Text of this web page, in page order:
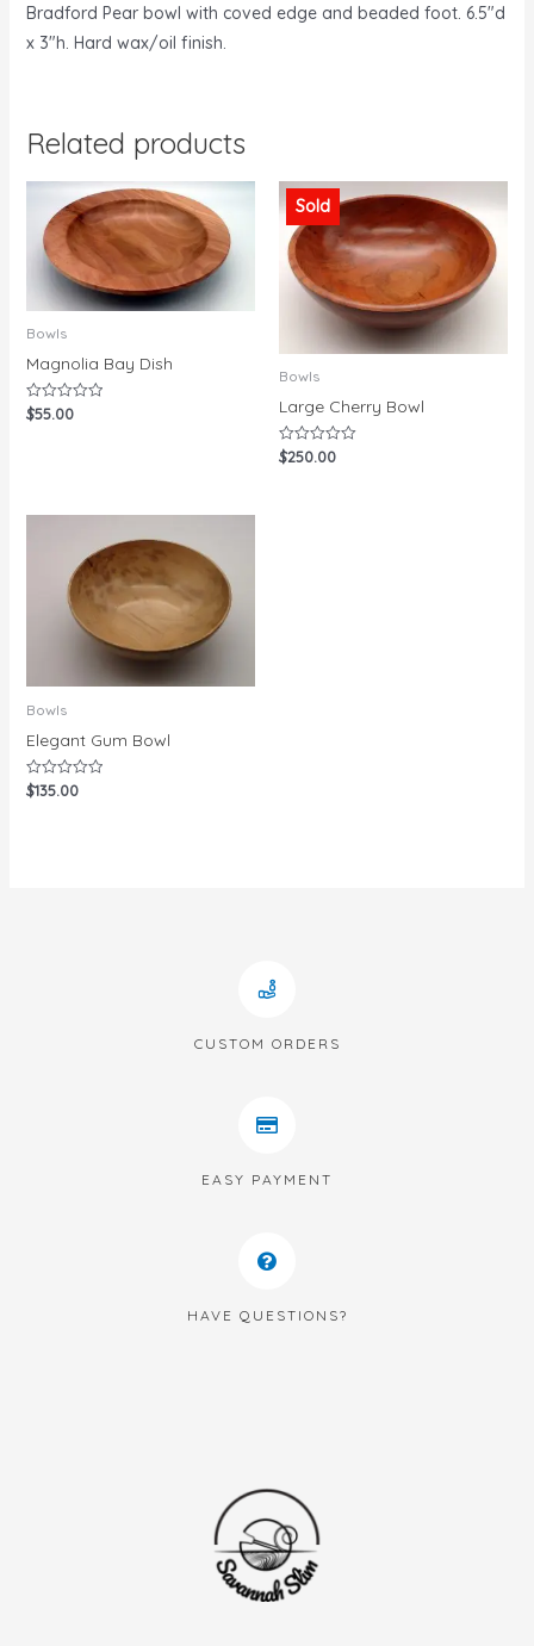
Bradford Pear bowl with coved edge and beaded foot. 6.5″d
x 3″h. Hard wax/oil finish.
Related products
Bowls
Magnolia Bay Dish
Rated
0
$55.00
Sold
Bowls
Large Cherry Bowl
Rated
0
$250.00
Bowls
Elegant Gum Bowl
Rated
0
$135.00
CUSTOM ORDERS
EASY PAYMENT
HAVE QUESTIONS?